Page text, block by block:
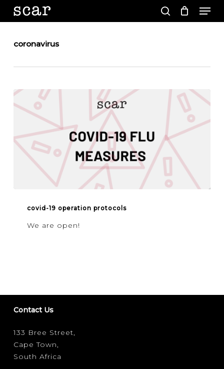
Skip
content
search
coronavirus
PROTOCOLS
covid-19 operation protocols
We are open!
Contact Us
133 Bree Street,
Cape Town,
South Africa